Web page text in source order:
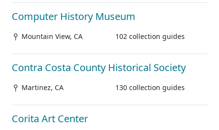
Computer History Museum
Mountain View, CA 102 collection guides
Contra Costa County Historical Society
Martinez, CA 130 collection guides
Corita Art Center